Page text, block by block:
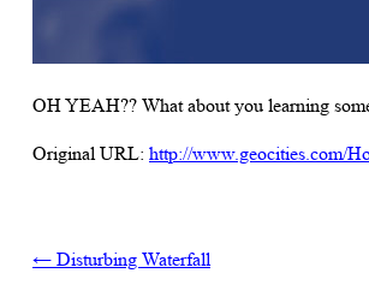
OH YEAH?? What about you learning
Original URL: http://www.geocities.com/
←Disturbing Waterfall